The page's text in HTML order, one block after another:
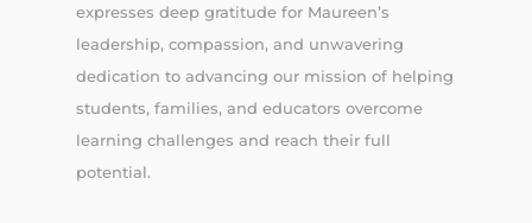
expresses deep gratitude for Maureen’s
leadership, compassion, and unwavering
dedication to advancing our mission of helping
students, families, and educators overcome
learning challenges and reach their full
potential.